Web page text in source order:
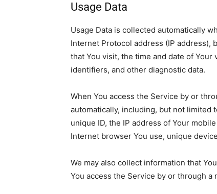
Usage Data
Usage Data is collected automatically
Internet Protocol address (IP address),
that You visit, the time and date of Your
identifiers, and other diagnostic data.
When You access the Service by or
automatically, including, but not limited
unique ID, the IP address of Your
Internet browser You use, unique
We may also collect information that
You access the Service by or through a